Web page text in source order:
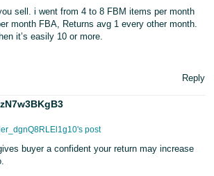
sell. i went from 4 to 8 FBM items per month
month FBA, Returns avg 1 every other month.
it’s easily 10 or more.
Reply
post
buyer a confident your return may increase